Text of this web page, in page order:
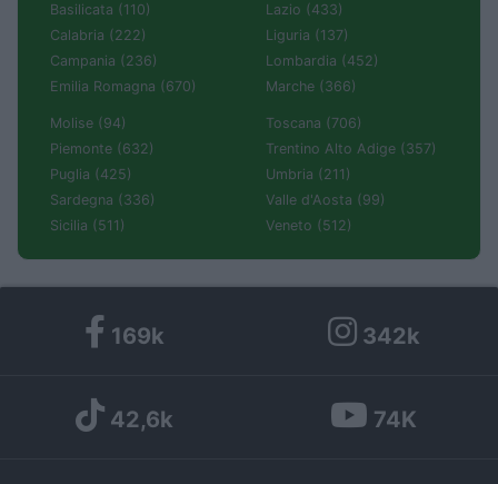
Basilicata (110)
Calabria (222)
Campania (236)
Emilia Romagna (670)
Lazio (433)
Liguria (137)
Lombardia (452)
Marche (366)
Molise (94)
Piemonte (632)
Puglia (425)
Sardegna (336)
Sicilia (511)
Toscana (706)
Trentino Alto Adige (357)
Umbria (211)
Valle d'Aosta (99)
Veneto (512)
169k 342k
42,6k 74K